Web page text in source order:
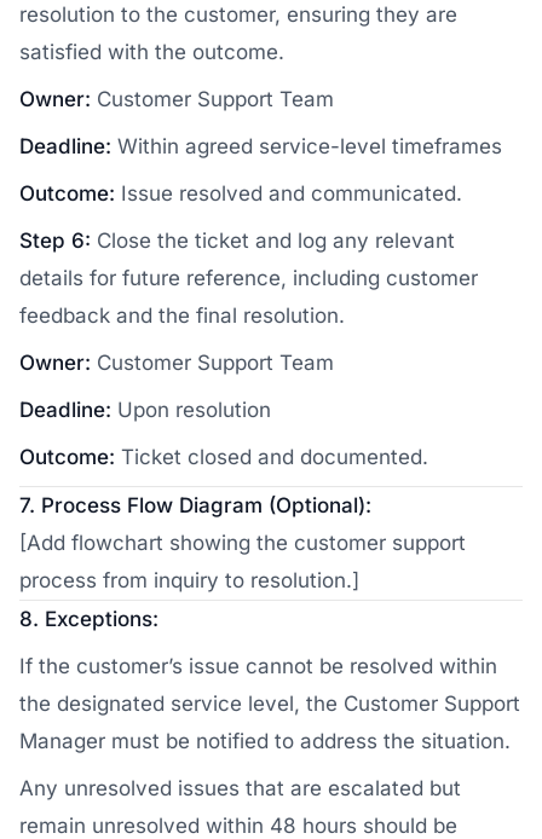
resolution to the customer, ensuring they are
satisfied with the outcome.
Owner: Customer Support Team
Deadline: Within agreed service-level timeframes
Outcome: Issue resolved and communicated.
Step 6: Close the ticket and log any relevant
details for future reference, including customer
feedback and the final resolution.
Owner: Customer Support Team
Deadline: Upon resolution
Outcome: Ticket closed and documented.
7. Process Flow Diagram (Optional):
[Add flowchart showing the customer support
process from inquiry to resolution.]
8. Exceptions:
If the customer’s issue cannot be resolved within
the designated service level, the Customer Support
Manager must be notified to address the situation.
Any unresolved issues that are escalated but
remain unresolved within 48 hours should be